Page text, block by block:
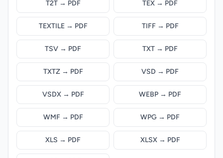
T2T → PDF TEX → PDF
TEXTILE → PDF TIFF → PDF
TSV → PDF TXT → PDF
TXTZ → PDF VSD → PDF
VSDX → PDF WEBP → PDF
WMF → PDF WPG → PDF
XLS → PDF XLSX → PDF